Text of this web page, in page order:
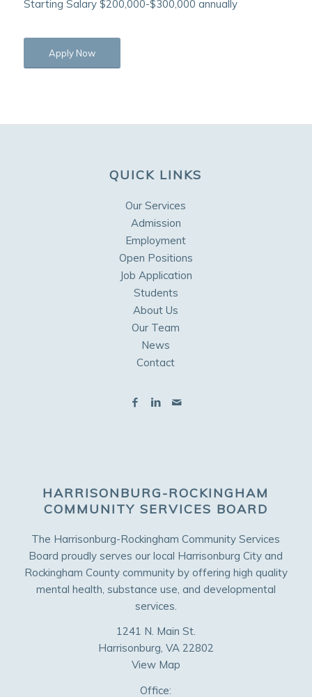
Starting Salary $200,000-$300,000 annually
Apply Now
QUICK LINKS
Our Services
Admission
Employment
Open Positions
Job Application
Students
About Us
Our Team
News
Contact
HARRISONBURG-ROCKINGHAM
COMMUNITY SERVICES BOARD
The Harrisonburg-Rockingham Community Services
Board proudly serves our local Harrisonburg City and
Rockingham County community by offering high quality
mental health, substance use, and developmental
services.
1241 N. Main St.
Harrisonburg, VA 22802
View Map
Office: